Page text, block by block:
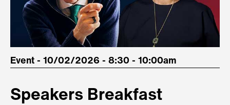
Event - 10/02/2026 - 8:30 - 10:00am
Speakers Breakfast